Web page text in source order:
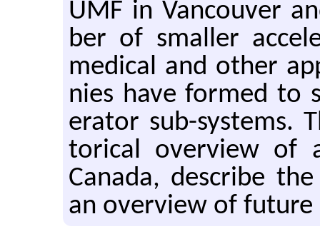
UMF in Van­cou­ver
ber of smaller
med­ical and other
nies have formed to
er­a­tor sub-sys­tems.
tor­i­cal overview of
Canada, de­scribe
an overview of